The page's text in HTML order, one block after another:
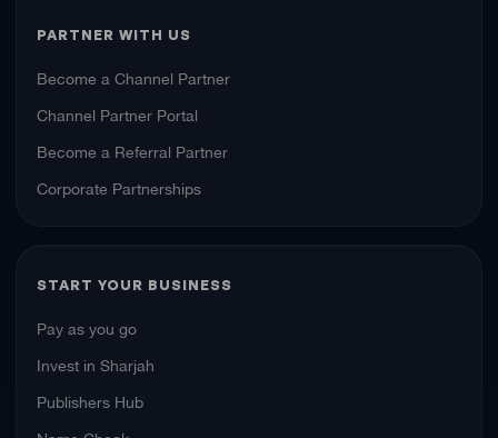
PARTNER WITH US
Become a Channel Partner
Channel Partner Portal
Become a Referral Partner
Corporate Partnerships
START YOUR BUSINESS
Pay as you go
Invest in Sharjah
Publishers Hub